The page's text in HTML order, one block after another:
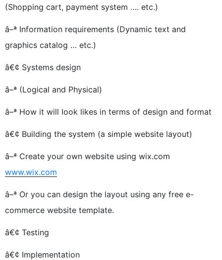
(Shopping cart, payment system …. etc.)
â–ª Information requirements (Dynamic text and
graphics catalog … etc.)
â€¢ Systems design
â–ª (Logical and Physical)
â–ª How it will look likes in terms of design and format
â€¢ Building the system (a simple website layout)
â–ª Create your own website using wix.com
www.wix.com
â–ª Or you can design the layout using any free e-
commerce website template.
â€¢ Testing
â€¢ Implementation